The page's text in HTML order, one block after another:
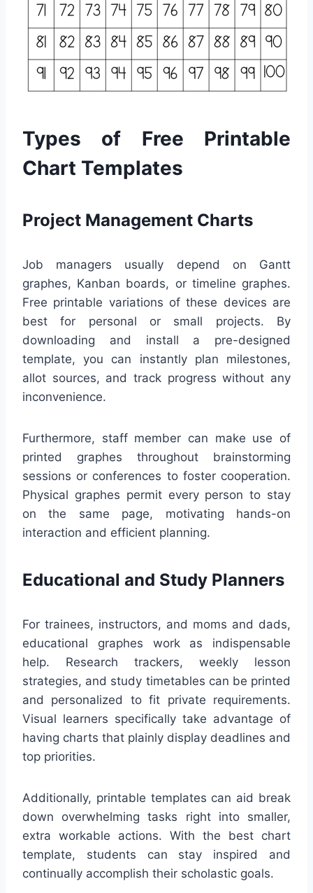
Types of Free Printable
Chart Templates
Project Management Charts
Job managers usually depend on Gantt
graphes, Kanban boards, or timeline graphes.
Free printable variations of these devices are
best for personal or small projects. By
downloading and install a pre-designed
template, you can instantly plan milestones,
allot sources, and track progress without any
inconvenience.
Furthermore, staff member can make use of
printed graphes throughout brainstorming
sessions or conferences to foster cooperation.
Physical graphes permit every person to stay
on the same page, motivating hands-on
interaction and efficient planning.
Educational and Study Planners
For trainees, instructors, and moms and dads,
educational graphes work as indispensable
help. Research trackers, weekly lesson
strategies, and study timetables can be printed
and personalized to fit private requirements.
Visual learners specifically take advantage of
having charts that plainly display deadlines and
top priorities.
Additionally, printable templates can aid break
down overwhelming tasks right into smaller,
extra workable actions. With the best chart
template, students can stay inspired and
continually accomplish their scholastic goals.